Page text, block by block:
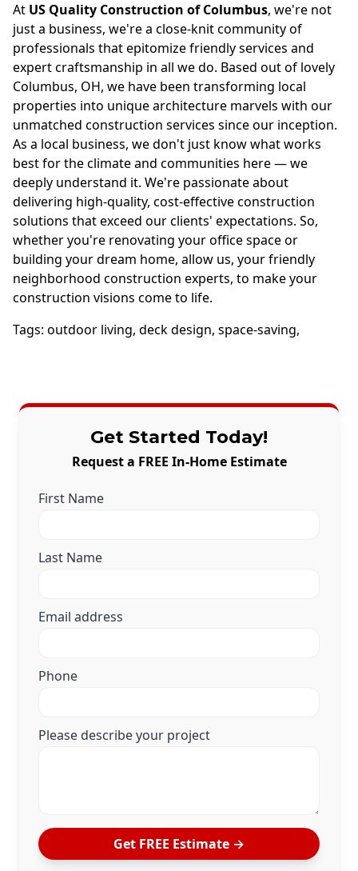
At US Quality Construction of Columbus, we're not
just a business, we're a close-knit community of
professionals that epitomize friendly services and
expert craftsmanship in all we do. Based out of lovely
Columbus, OH, we have been transforming local
properties into unique architecture marvels with our
unmatched construction services since our inception.
As a local business, we don't just know what works
best for the climate and communities here — we
deeply understand it. We're passionate about
delivering high-quality, cost-effective construction
solutions that exceed our clients' expectations. So,
whether you're renovating your office space or
building your dream home, allow us, your friendly
neighborhood construction experts, to make your
construction visions come to life.
Tags: outdoor living, deck design, space-saving,
Get Started Today!
Request a FREE In-Home Estimate
First Name
Last Name
Email address
Phone
Please describe your project
Get FREE Estimate →